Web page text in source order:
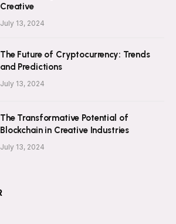
Creative
July 13, 2024
The Future of Cryptocurrency: Trends
and Predictions
July 13, 2024
The Transformative Potential of
Blockchain in Creative Industries
July 13, 2024